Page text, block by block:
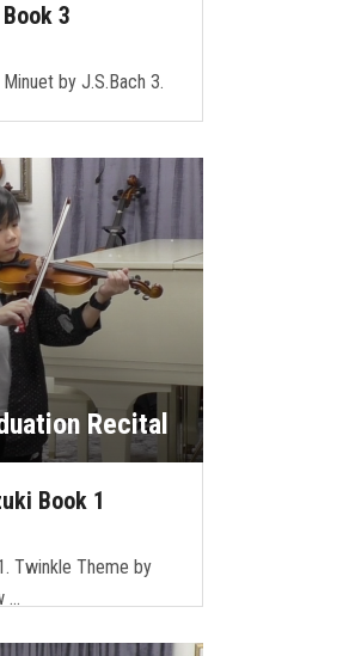
3
by J.S.Bach 3.
Recital
Book 1
Twinkle Theme by
…